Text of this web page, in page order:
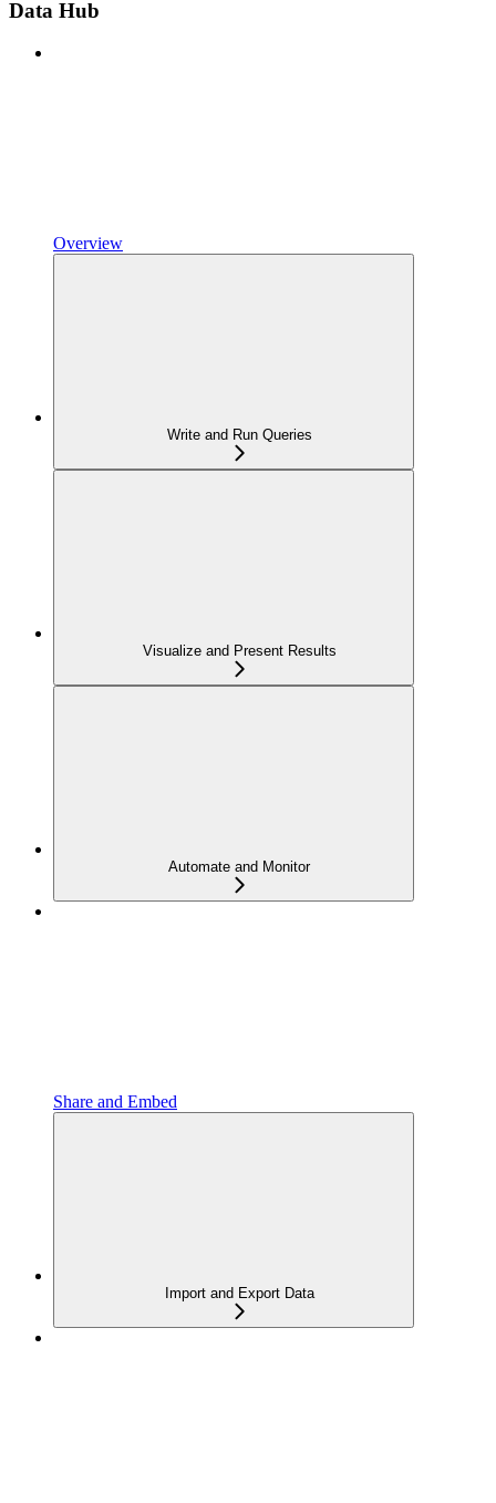
Data Hub
Overview
Write and Run Queries
Visualize and Present Results
Automate and Monitor
Share and Embed
Import and Export Data